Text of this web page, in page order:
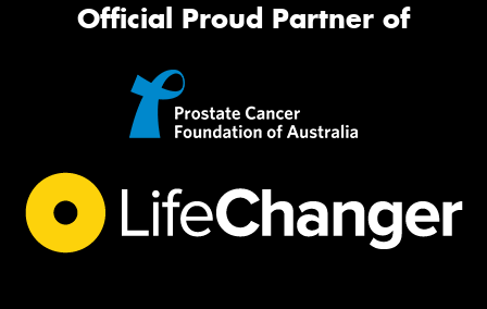
Official Proud Partner of